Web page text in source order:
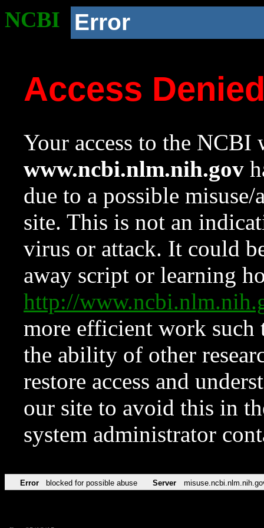
NCBI Error
Access
Your access to the NCBI
www.ncbi.nlm.nih.gov
due to a possible
site. This is not an
virus or attack. It could
away script or learning
http://
more efficient work such
the ability of other
restore access and
our site to avoid this in
system administrator
Error blocked for possible abuse Server